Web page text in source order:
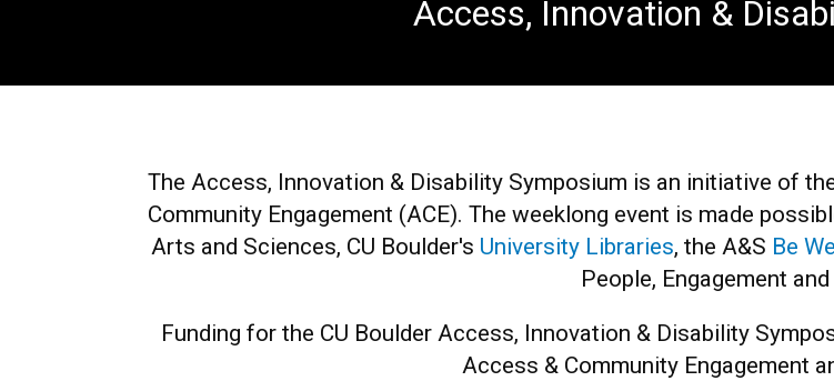
Access, Innovation &
The Access, Innovation & Disability Symposium is an initiative of
Community Engagement (ACE). The weeklong event is made
Arts and Sciences, CU Boulder's University Libraries, the A&S Be
People, Engagement
Funding for the CU Boulder Access, Innovation & Disability
Access & Community Engagement